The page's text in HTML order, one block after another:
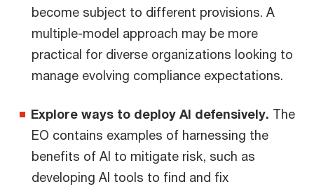
become subject to different provisions. A
multiple-model approach may be more
practical for diverse organizations looking to
manage evolving compliance expectations.
Explore ways to deploy AI defensively. The
EO contains examples of harnessing the
benefits of AI to mitigate risk, such as
developing AI tools to find and fix